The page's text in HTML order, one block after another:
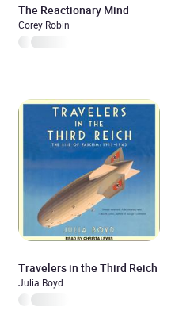
The Reactionary Mind
Corey Robin
Travelers in the Third Reich
Julia Boyd